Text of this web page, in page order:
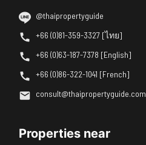
@thaipropertyguide
+66 (0)81-359-3327 [ไทย]
+66 (0)63-187-7378 [English]
+66 (0)86-322-1041 [French]
consult@thaipropertyguide.com
Properties near